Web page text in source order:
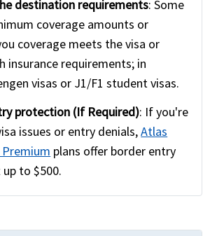
destination requirements: Some
coverage amounts or
coverage meets the visa or
insurance requirements; in
visas or J1/F1 student visas.
protection (If Required): If you're
issues or entry denials,Atlas
plans offer border entry
to $500.